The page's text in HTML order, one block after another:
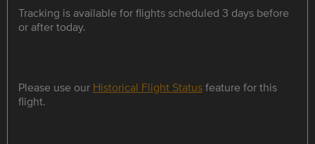
Tracking is available for flights scheduled 3 days before
or after today.
Please use our Historical Flight Statusfeature for this
flight.